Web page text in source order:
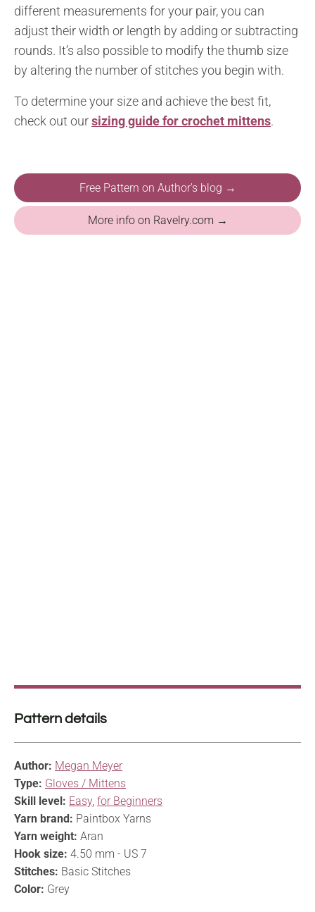
different measurements for your pair, you can
adjust their width or length by adding or subtracting
rounds. It’s also possible to modify the thumb size
by altering the number of stitches you begin with.
To determine your size and achieve the best fit,
check out oursizing guide for crochet mittens.
Free Pattern on Author's blog →
More info on Ravelry.com →
Pattern details
Author: Megan Meyer
Type: Gloves / Mittens
Skill level: Easy, for Beginners
Yarn brand: Paintbox Yarns
Yarn weight: Aran
Hook size: 4.50 mm - US 7
Stitches: Basic Stitches
Color: Grey